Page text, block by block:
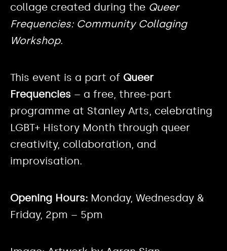
collage created during the Queer
Frequencies: Community Collaging
Workshop.
This event is a part of Queer
Frequencies – a free, three-part
programme at Stanley Arts, celebrating
LGBT+ History Month through queer
creativity, collaboration, and
improvisation.
Opening Hours: Monday, Wednesday &
Friday, 2pm – 5pm